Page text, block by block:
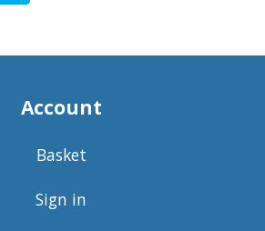
Account
Basket
Sign in